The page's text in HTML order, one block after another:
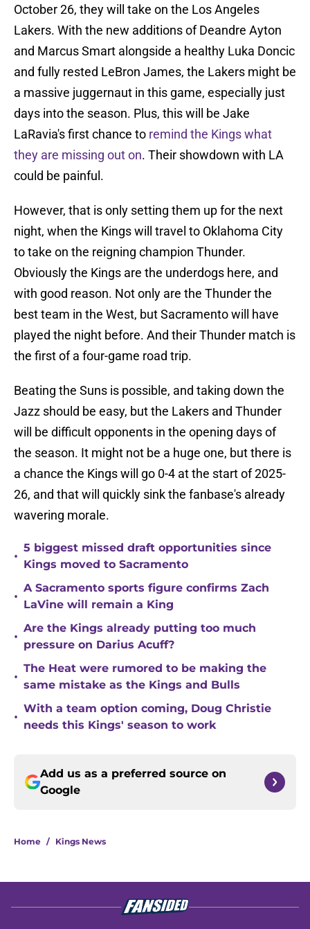
October 26, they will take on the Los Angeles
Lakers. With the new additions of Deandre Ayton
and Marcus Smart alongside a healthy Luka Doncic
and fully rested LeBron James, the Lakers might be
a massive juggernaut in this game, especially just
days into the season. Plus, this will be Jake
LaRavia's first chance to remind the Kings what
they are missing out on. Their showdown with LA
could be painful.
However, that is only setting them up for the next
night, when the Kings will travel to Oklahoma City
to take on the reigning champion Thunder.
Obviously the Kings are the underdogs here, and
with good reason. Not only are the Thunder the
best team in the West, but Sacramento will have
played the night before. And their Thunder match is
the first of a four-game road trip.
Beating the Suns is possible, and taking down the
Jazz should be easy, but the Lakers and Thunder
will be difficult opponents in the opening days of
the season. It might not be a huge one, but there is
a chance the Kings will go 0-4 at the start of 2025-
26, and that will quickly sink the fanbase's already
wavering morale.
•
5 biggest missed draft opportunities since
Kings moved to Sacramento
•
A Sacramento sports figure confirms Zach
LaVine will remain a King
•
Are the Kings already putting too much
pressure on Darius Acuff?
•
The Heat were rumored to be making the
same mistake as the Kings and Bulls
•
With a team option coming, Doug Christie
needs this Kings' season to work
Add us as a preferred source on
Google
Home / Kings News